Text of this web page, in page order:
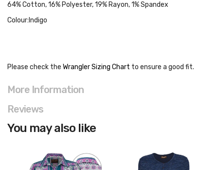
64% Cotton, 16% Polyester, 19% Rayon, 1% Spandex
Colour:Indigo
Please check the Wrangler Sizing Chart to ensure a good fit.
More Information
Reviews
You may also like